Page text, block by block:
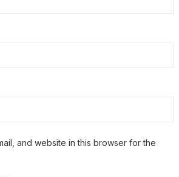
and website in this browser for the